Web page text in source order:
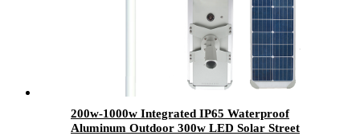
200w-1000w Integrated IP65 Waterproof
Aluminum Outdoor 300w LED Solar Street